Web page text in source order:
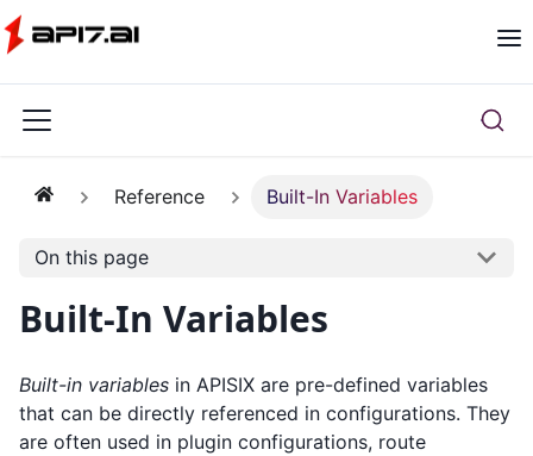
Reference Built-In Variables
On this page
Built-In Variables
Built-in variables in APISIX are pre-defined variables
that can be directly referenced in configurations. They
are often used in plugin configurations, route